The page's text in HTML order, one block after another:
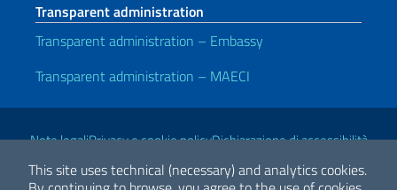
This site uses technical (necessary) and analytics cookies.
Transparent administration
Transparent administration – Embassy
Transparent administration – MAECI
Useful links
Note legaliPrivacy e cookie policyDichiarazione di accessibilità